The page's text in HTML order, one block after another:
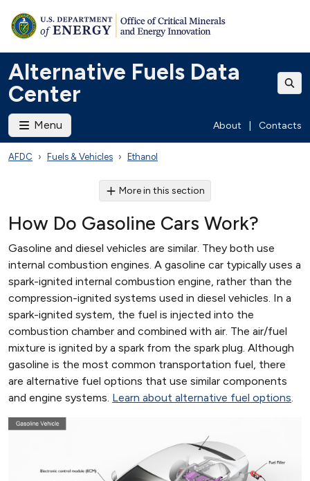
Alternative Fuels Data
Center
Menu About Contacts
AFDC Fuels & Vehicles Ethanol
More in this section
How Do Gasoline Cars Work?
Gasoline and diesel vehicles are similar. They both use
internal combustion engines. A gasoline car typically uses a
spark-ignited internal combustion engine, rather than the
compression-ignited systems used in diesel vehicles. In a
spark-ignited system, the fuel is injected into the
combustion chamber and combined with air. The air/fuel
mixture is ignited by a spark from the spark plug. Although
gasoline is the most common transportation fuel, there
are alternative fuel options that use similar components
and engine systems. Learn about alternative fuel options.